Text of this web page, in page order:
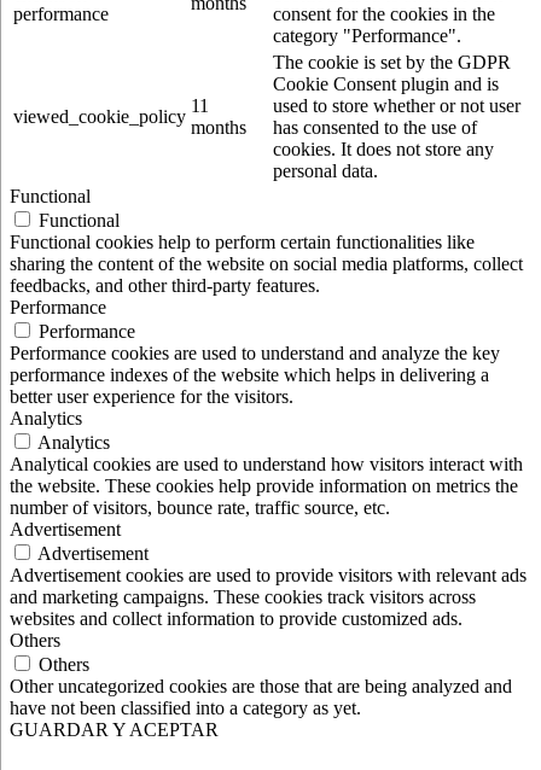
performance
consent for the cookies in the
category "Performance".
viewed_cookie_policy
11
months
The cookie is set by the GDPR
Cookie Consent plugin and is
used to store whether or not user
has consented to the use of
cookies. It does not store any
personal data.
Functional
Functional
Functional cookies help to perform certain functionalities like
sharing the content of the website on social media platforms, collect
feedbacks, and other third-party features.
Performance
Performance
Performance cookies are used to understand and analyze the key
performance indexes of the website which helps in delivering a
better user experience for the visitors.
Analytics
Analytics
Analytical cookies are used to understand how visitors interact with
the website. These cookies help provide information on metrics the
number of visitors, bounce rate, traffic source, etc.
Advertisement
Advertisement
Advertisement cookies are used to provide visitors with relevant ads
and marketing campaigns. These cookies track visitors across
websites and collect information to provide customized ads.
Others
Others
Other uncategorized cookies are those that are being analyzed and
have not been classified into a category as yet.
GUARDAR Y ACEPTAR